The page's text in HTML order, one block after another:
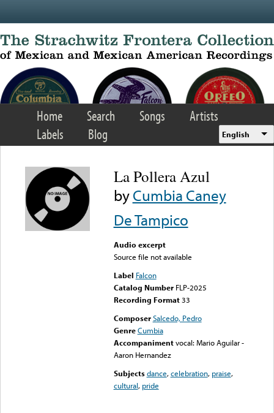
Home Search Songs
Artists
Labels
Blog English
La Pollera Azul
byCumbia Caney
De Tampico
Audio excerpt
Source file not available
Label Falcon
Catalog Number FLP-2025
Recording Format33
Composer Salcedo, Pedro
Genre Cumbia
Accompaniment vocal: Mario Aguilar -
Aaron Hernandez
Subjects dance,celebration, praise,
cultural, pride